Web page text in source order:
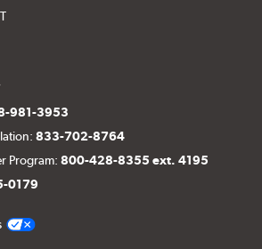
981-3953
833-702-8764
Program:800-428-8355 ext. 4195
0179